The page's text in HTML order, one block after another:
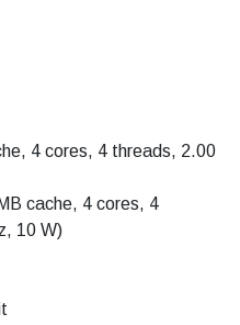
4 cores, 4 threads, 2.00
cache, 4 cores, 4
10 W)